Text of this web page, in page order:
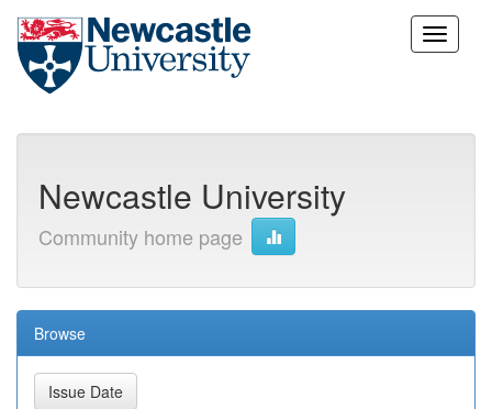
Skip
Newcastle University
Community home page
Browse